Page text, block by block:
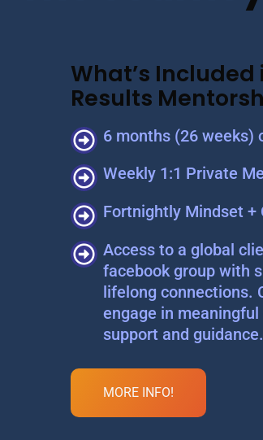
What’s
Results
6 months (26 weeks)
Weekly 1:1 Private
Fortnightly Mindset +
Access to a global
facebook group with
lifelong connections.
engage in
support and guidance.
MORE INFO!